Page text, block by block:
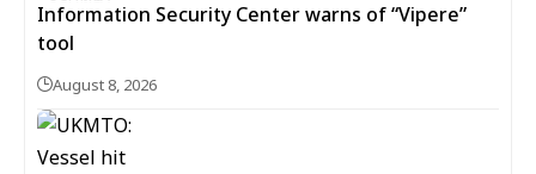
Information Security Center warns of “Vipere”
tool
August 8, 2026